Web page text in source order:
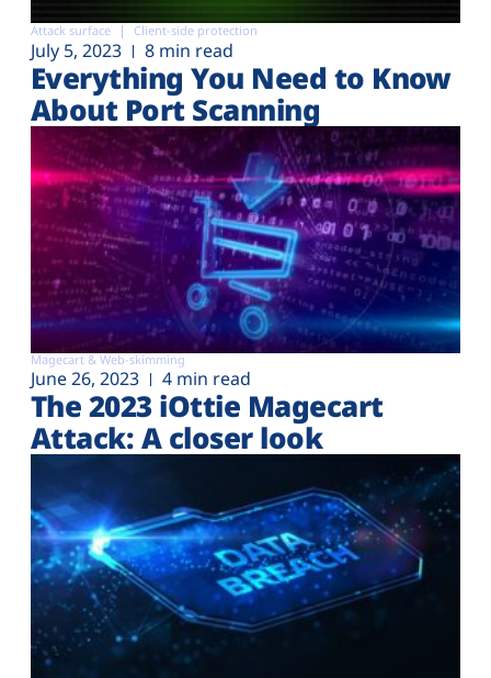
Attack surface Client-side protection
July 5, 2023 8 min read
Everything You Need to Know
About Port Scanning
Magecart & Web-skimming
June 26, 2023 4 min read
The 2023 iOttie Magecart
Attack: A closer look